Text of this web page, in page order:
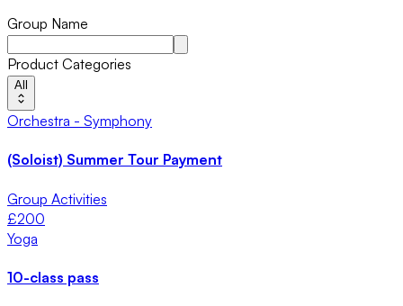
Group Name
Product Categories
All
Orchestra - Symphony
(Soloist) Summer Tour Payment
Group Activities
£200
Yoga
10-class pass